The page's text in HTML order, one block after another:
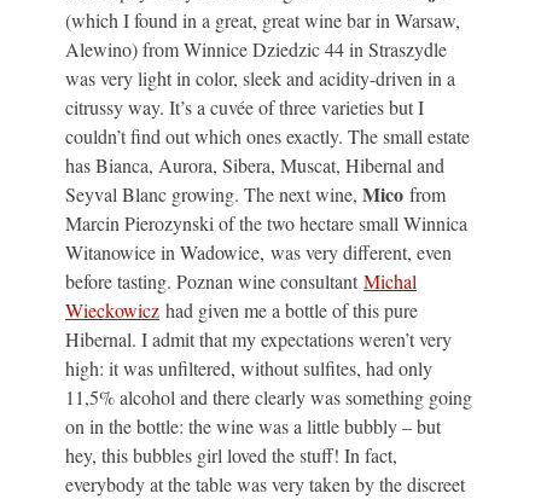
(which I found in a great, great wine bar in Warsaw,
Alewino) from Winnice Dziedzic 44 in Straszydle
was very light in color, sleek and acidity-driven in a
citrussy way. It’s a cuvée of three varieties but I
couldn’t find out which ones exactly. The small estate
has Bianca, Aurora, Sibera, Muscat, Hibernal and
Seyval Blanc growing. The next wine, Mico from
Marcin Pierozynski of the two hectare small Winnica
Witanowice in Wadowice, was very different, even
before tasting. Poznan wine consultant Michal
Wieckowicz had given me a bottle of this pure
Hibernal. I admit that my expectations weren’t very
high: it was unfiltered, without sulfites, had only
11,5% alcohol and there clearly was something going
on in the bottle: the wine was a little bubbly – but
hey, this bubbles girl loved the stuff! In fact,
everybody at the table was very taken by the discreet